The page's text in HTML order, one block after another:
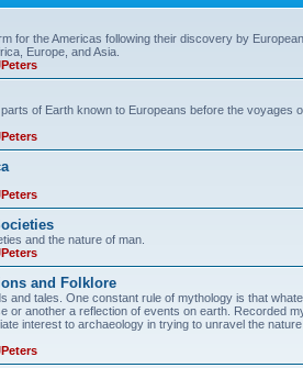
for the Americas following their discovery by
Europe, and Asia.
of Earth known to Europeans before the voyages
and the nature of man.
and Folklore
and tales. One constant rule of mythology is that
or another a reflection of events on earth. Recorded
interest to archaeology in trying to unravel the